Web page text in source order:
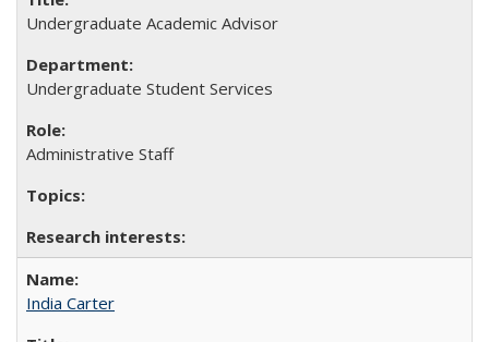
Undergraduate Academic Advisor
Undergraduate Student Services
Administrative Staff
India Carter